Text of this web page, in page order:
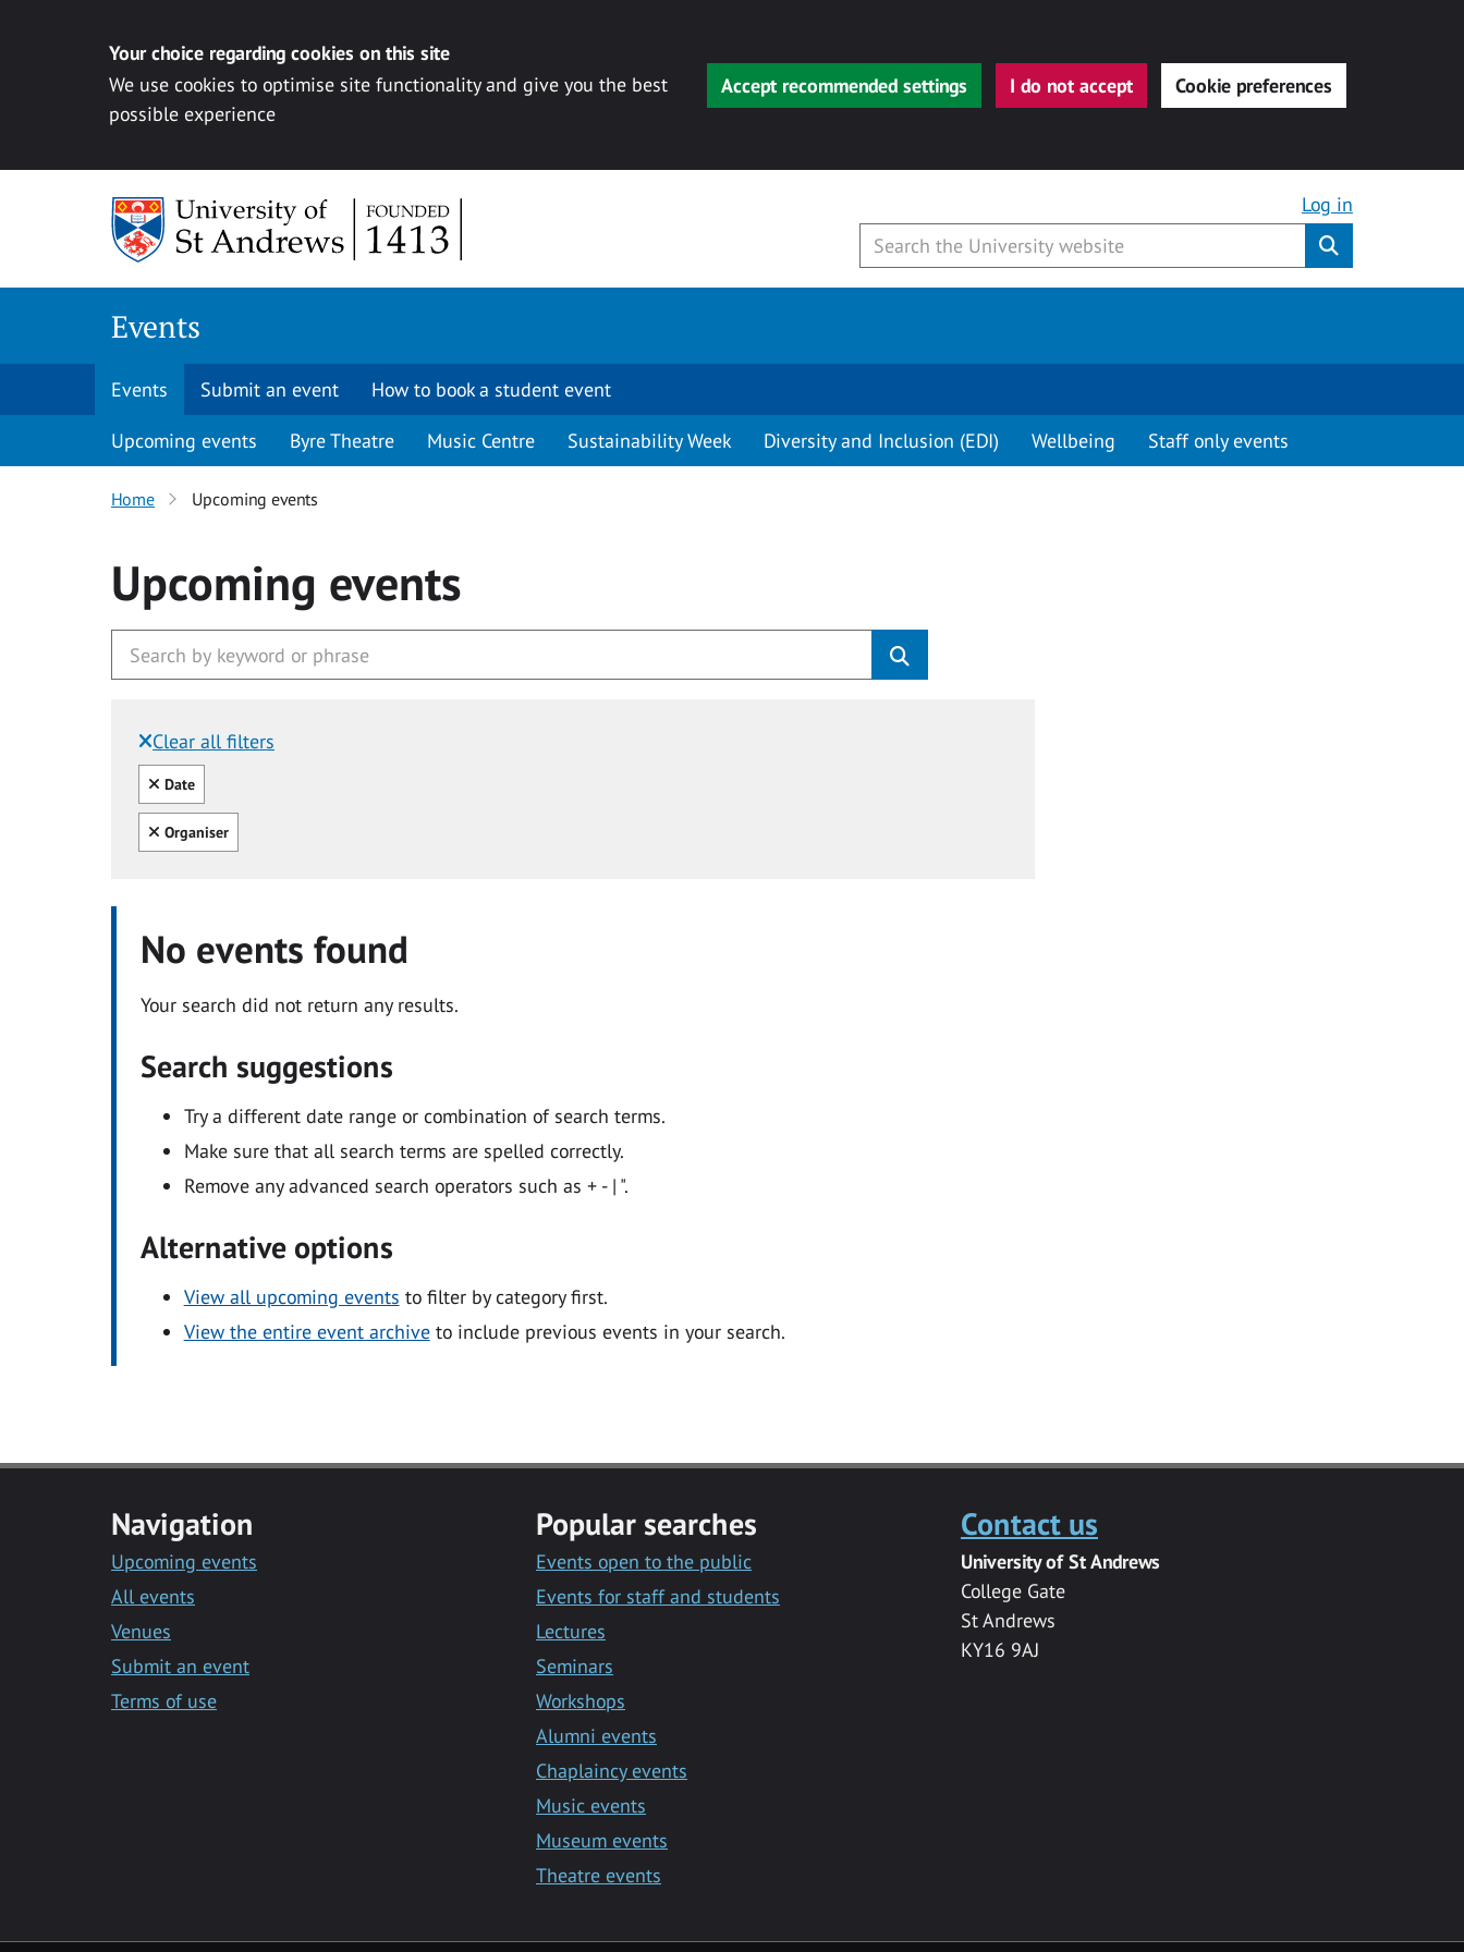
Your choice regarding cookies on this site
We use cookies to optimise site functionality and give you the best
possible experience
Accept recommended settings I do not accept Cookie preferences
Log in
Events
Events Submit an event How to book a student event
Upcoming events Byre Theatre Music Centre Sustainability Week Diversity and Inclusion (EDI) Wellbeing Staff only events
Home Upcoming events
Upcoming events
Clear all filters
Filtered by:
Clear all
Date
Clear all
Organiser
No events found
Your search did not return any results.
Search suggestions
Try a different date range or combination of search terms.
Make sure that all search terms are spelled correctly.
Remove any advanced search operators such as + - | ".
Alternative options
View all upcoming events to filter by category first.
View the entire event archiveto include previous events in your search.
Navigation
Upcoming events
All events
Venues
Submit an event
Terms of use
Popular searches
Events open to the public
Events for staff and students
Lectures
Seminars
Workshops
Alumni events
Chaplaincy events
Music events
Museum events
Theatre events
Contact us
University of St Andrews
College Gate
St Andrews
KY16 9AJ